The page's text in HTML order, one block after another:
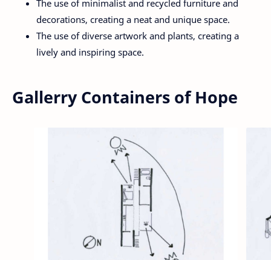
The use of minimalist and recycled furniture and
decorations, creating a neat and unique space.
The use of diverse artwork and plants, creating a
lively and inspiring space.
Gallerry Containers of Hope